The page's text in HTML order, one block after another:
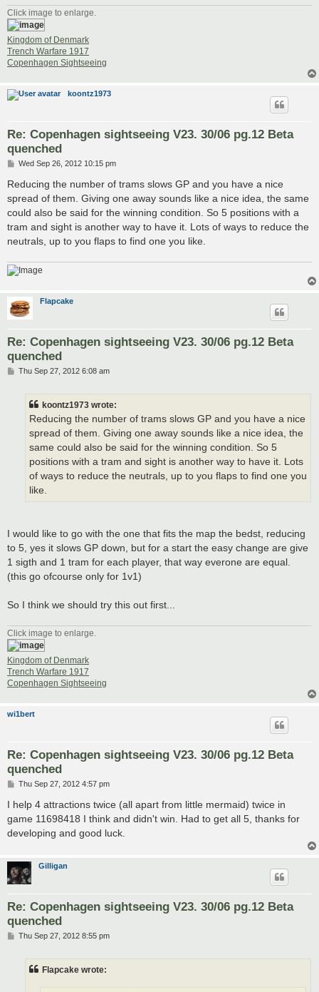
Click image to enlarge.
Kingdom of Denmark
Trench Warfare 1917
Copenhagen Sightseeing
koontz1973
Re: Copenhagen sightseeing V23. 30/06 pg.12 Beta
quenched
P
s
Wed Sep 26, 2012 10:15 pm
Reducing the number of trams slows GP and you have a nice
spread of them. Giving one away sounds like a nice idea, the same
could also be said for the winning condition. So 5 positions with a
tram and sight is another way to have it. Lots of ways to reduce the
neutrals, up to you flaps to find one you like.
Flapcake
Re: Copenhagen sightseeing V23. 30/06 pg.12 Beta
quenched
PThu Sep 27, 2012 6:08 am
koontz1973 wrote:
Reducing the number of trams slows GP and you have a nice
spread of them. Giving one away sounds like a nice idea, the
same could also be said for the winning condition. So 5
positions with a tram and sight is another way to have it. Lots
of ways to reduce the neutrals, up to you flaps to find one you
like.
I would like to go with the one that fits the map the bedst, reducing
to 5, yes it slows GP down, but for a start the easy change are give
1 sigth and 1 tram for each player, that way everone are equal.
(this go ofcourse only for 1v1)
So I think we should try this out first...
Click image to enlarge.
Kingdom of Denmark
Trench Warfare 1917
Copenhagen Sightseeing
wi1bert
Re: Copenhagen sightseeing V23. 30/06 pg.12 Beta
quenched
P
s
Thu Sep 27, 2012 4:57 pm
I help 4 attractions twice (all apart from little mermaid) twice in
game 11698418 I think and didn't win. Had to get all 5, thanks for
developing and good luck.
Gilligan
Re: Copenhagen sightseeing V23. 30/06 pg.12 Beta
quenched
PThu Sep 27, 2012 8:55 pm
Flapcake wrote: